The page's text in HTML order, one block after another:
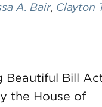
A. Bair, Clayton
Beautiful Bill
the House of